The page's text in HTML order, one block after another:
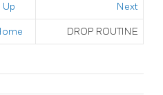
Up Next
DROP ROUTINE